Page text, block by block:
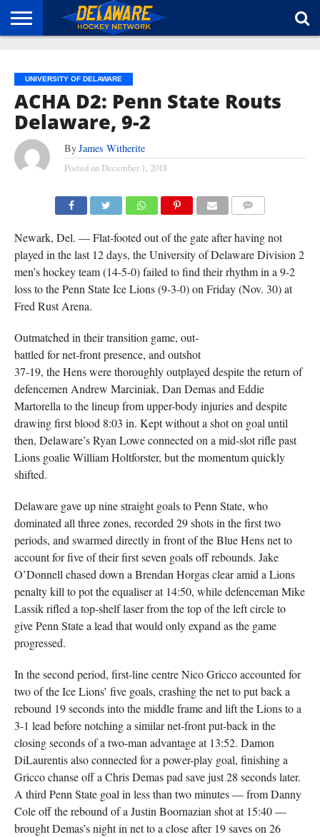
UNIVERSITY OF DELAWARE
ACHA D2: Penn State Routs
Delaware, 9-2
ByJames Witherite
Posted on December 1, 2018
Newark, Del. — Flat-footed out of the gate after having not
played in the last 12 days, the University of Delaware Division 2
men’s hockey team (14-5-0) failed to find their rhythm in a 9-2
loss to the Penn State Ice Lions (9-3-0) on Friday (Nov. 30) at
Fred Rust Arena.
Outmatched in their transition game, out-
battled for net-front presence, and outshot
37-19, the Hens were thoroughly outplayed despite the return of
defencemen Andrew Marciniak, Dan Demas and Eddie
Martorella to the lineup from upper-body injuries and despite
drawing first blood 8:03 in. Kept without a shot on goal until
then, Delaware’s Ryan Lowe connected on a mid-slot rifle past
Lions goalie William Holtforster, but the momentum quickly
shifted.
Delaware gave up nine straight goals to Penn State, who
dominated all three zones, recorded 29 shots in the first two
periods, and swarmed directly in front of the Blue Hens net to
account for five of their first seven goals off rebounds. Jake
O’Donnell chased down a Brendan Horgas clear amid a Lions
penalty kill to pot the equaliser at 14:50, while defenceman Mike
Lassik rifled a top-shelf laser from the top of the left circle to
give Penn State a lead that would only expand as the game
progressed.
In the second period, first-line centre Nico Gricco accounted for
two of the Ice Lions’ five goals, crashing the net to put back a
rebound 19 seconds into the middle frame and lift the Lions to a
3-1 lead before notching a similar net-front put-back in the
closing seconds of a two-man advantage at 13:52. Damon
DiLaurentis also connected for a power-play goal, finishing a
Gricco chanse off a Chris Demas pad save just 28 seconds later.
A third Penn State goal in less than two minutes — from Danny
Cole off the rebound of a Justin Boornazian shot at 15:40 —
brought Demas’s night in net to a close after 19 saves on 26